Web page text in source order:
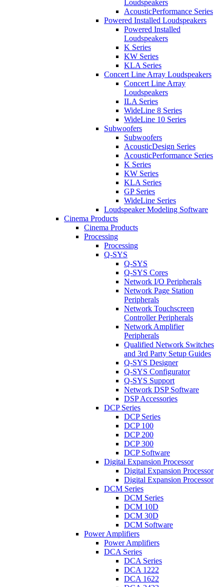
Loudspeakers
AcousticPerformance Series
Powered Installed Loudspeakers
Powered Installed
Loudspeakers
K Series
KW Series
KLA Series
Concert Line Array Loudspeakers
Concert Line Array
Loudspeakers
ILA Series
WideLine 8 Series
WideLine 10 Series
Subwoofers
Subwoofers
AcousticDesign Series
AcousticPerformance Series
K Series
KW Series
KLA Series
GP Series
WideLine Series
Loudspeaker Modeling Software
Cinema Products
Cinema Products
Processing
Processing
Q-SYS
Q-SYS
Q-SYS Cores
Network I/O Peripherals
Network Page Station
Peripherals
Network Touchscreen
Controller Peripherals
Network Amplifier
Peripherals
Qualified Network Switches
and 3rd Party Setup Guides
Q-SYS Designer
Q-SYS Configurator
Q-SYS Support
Network DSP Software
DSP Accessories
DCP Series
DCP Series
DCP 100
DCP 200
DCP 300
DCP Software
Digital Expansion Processor
Digital Expansion Processor
Digital Expansion Processor
DCM Series
DCM Series
DCM 10D
DCM 30D
DCM Software
Power Amplifiers
Power Amplifiers
DCA Series
DCA Series
DCA 1222
DCA 1622